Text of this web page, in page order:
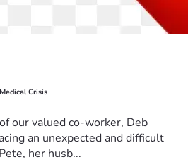
Crisis
our valued co-worker, Deb
an unexpected and difficult
her husb...